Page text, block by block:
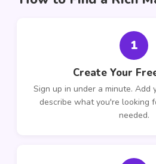
1
Create Your
Sign up in under a minute. Add
describe what you're looking
needed.